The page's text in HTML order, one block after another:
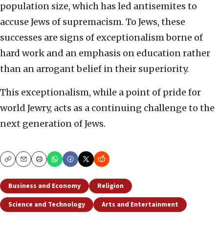
population size, which has led antisemites to
accuse Jews of supremacism. To Jews, these
successes are signs of exceptionalism borne of
hard work and an emphasis on education rather
than an arrogant belief in their superiority.
This exceptionalism, while a point of pride for
world Jewry, acts as a continuing challenge to the
next generation of Jews.
CopyEmailPrint
Business and Economy
Religion
Science and Technology
Arts and Entertainment